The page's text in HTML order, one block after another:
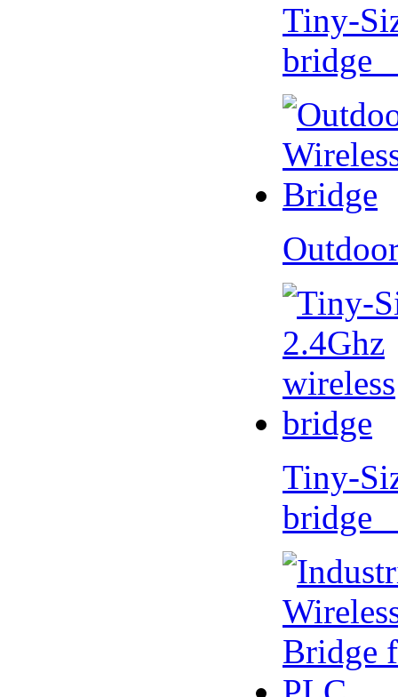
Tiny-
bridge
Tiny-
bridge